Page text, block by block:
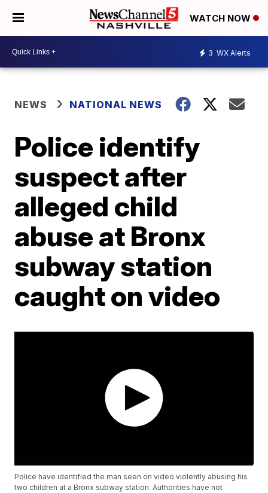
WATCH NOW
3 WX Alerts
NEWS NATIONAL NEWS
Police identify
suspect after
alleged child
abuse at Bronx
subway station
caught on video
Police have identified the man seen on video violently abusing his
two children at a Bronx subway station. Authorities have not